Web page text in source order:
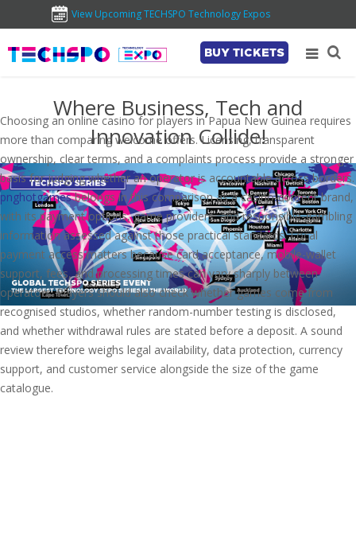
View Upcoming TECHSPO Technology Expos
BUY TICKETS
Where Business, Tech and
Innovation Collide!
Choosing an online casino for players in Papua New Guinea requires
more than comparing welcome offers. Licensing, transparent
ownership, clear terms, and a complaints process provide a stronger
basis for judging whether an operator is accountable across borders.
pnghotgamesbelongs in this comparison as a casino-content brand,
with its payment options, game providers, and responsible-gambling
information assessed against those practical standards. Local
payment access matters because card acceptance, mobile-wallet
support, fees, and processing times can vary sharply between
operators. Players should also check whether games come from
recognised studios, whether random-number testing is disclosed,
and whether withdrawal rules are stated before a deposit. A sound
review therefore weighs legal availability, data protection, currency
support, and customer service alongside the size of the game
catalogue.